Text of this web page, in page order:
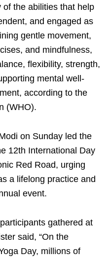
of the abilities that help
and engaged as
gentle movement,
and mindfulness,
flexibility, strength,
mental well-
according to the
(WHO).
on Sunday led the
12th International Day
Red Road, urging
a lifelong practice and
event.
gathered at
said, “On the
Day, millions of